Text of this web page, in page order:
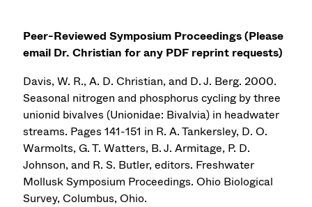
Peer-Reviewed Symposium Proceedings (Please
email Dr. Christian for any PDF reprint requests)
Davis, W. R., A. D. Christian, and D. J. Berg. 2000.
Seasonal nitrogen and phosphorus cycling by three
unionid bivalves (Unionidae: Bivalvia) in headwater
streams. Pages 141-151 in R. A. Tankersley, D. O.
Warmolts, G. T. Watters, B. J. Armitage, P. D.
Johnson, and R. S. Butler, editors. Freshwater
Mollusk Symposium Proceedings. Ohio Biological
Survey, Columbus, Ohio.